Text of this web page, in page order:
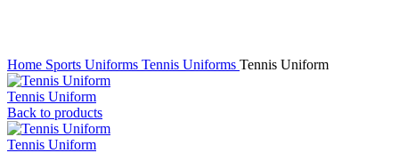
Home Sports Uniforms Tennis Uniforms Tennis Uniform
Tennis Uniform
Back to products
Tennis Uniform